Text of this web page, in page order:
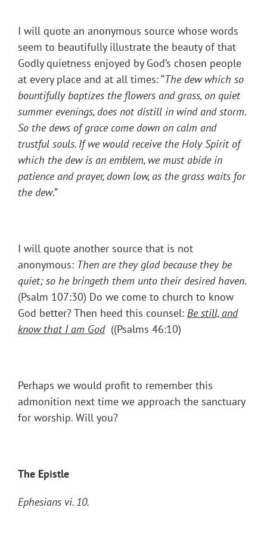
I will quote an anonymous source whose words
seem to beautifully illustrate the beauty of that
Godly quietness enjoyed by God’s chosen people
at every place and at all times: “The dew which so
bountifully baptizes the flowers and grass, on quiet
summer evenings, does not distill in wind and storm.
So the dews of grace come down on calm and
trustful souls. If we would receive the Holy Spirit of
which the dew is an emblem, we must abide in
patience and prayer, down low, as the grass waits for
the dew.”
I will quote another source that is not
anonymous: Then are they glad because they be
quiet; so he bringeth them unto their desired haven.
(Psalm 107:30) Do we come to church to know
God better? Then heed this counsel: Be still, and
know that I am God((Psalms 46:10)
Perhaps we would profit to remember this
admonition next time we approach the sanctuary
for worship. Will you?
The Epistle
Ephesians vi. 10.